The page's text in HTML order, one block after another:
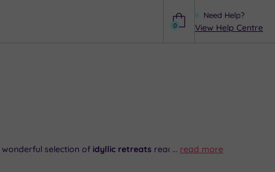
Need Help?
View Help Centre
0
selection of idyllic retreats ready and
... read more